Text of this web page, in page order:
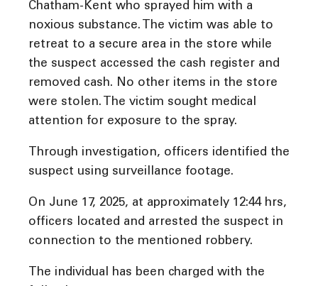
Chatham-Kent who sprayed him with a
noxious substance. The victim was able to
retreat to a secure area in the store while
the suspect accessed the cash register and
removed cash. No other items in the store
were stolen. The victim sought medical
attention for exposure to the spray.
Through investigation, officers identified the
suspect using surveillance footage.
On June 17, 2025, at approximately 12:44 hrs,
officers located and arrested the suspect in
connection to the mentioned robbery.
The individual has been charged with the